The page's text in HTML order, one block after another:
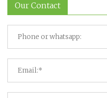
Our Contact